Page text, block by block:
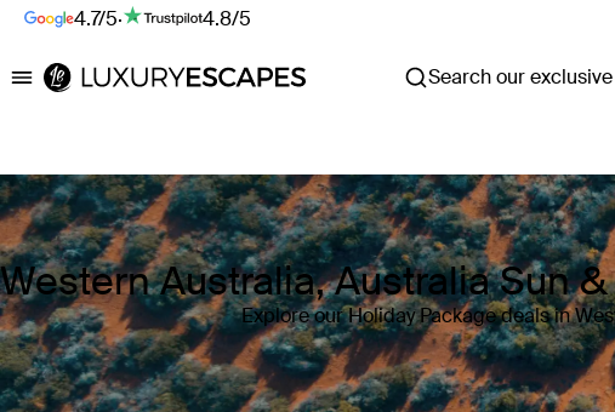
4.7/5· 4.8/5
Luxury Escapes Search our
Western Australia, Australia Sun
Explore our Holiday Package deals in